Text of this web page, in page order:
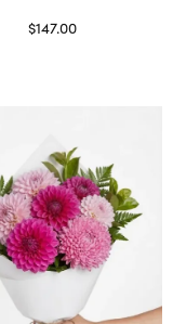
$147.00